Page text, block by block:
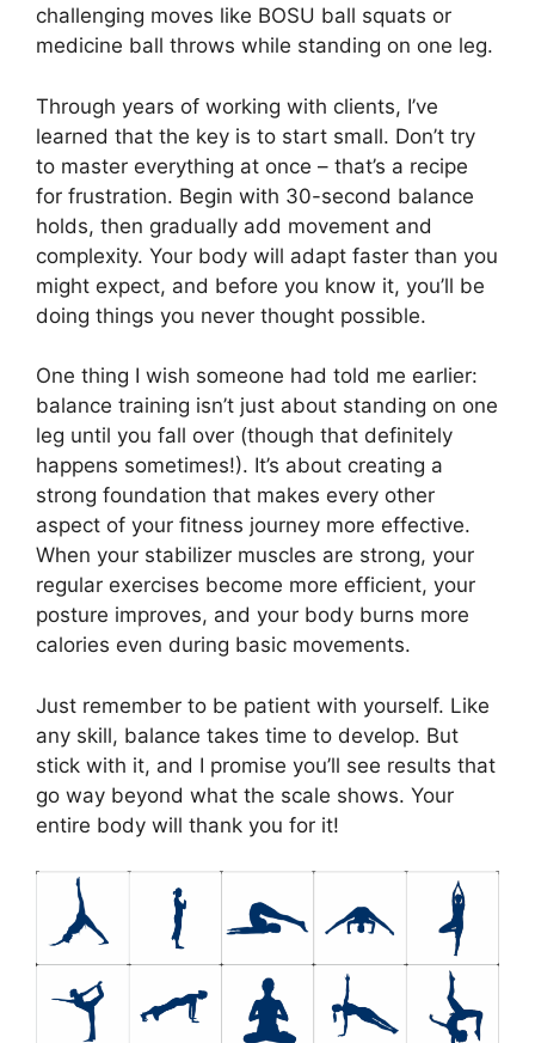
challenging moves like BOSU ball squats or
medicine ball throws while standing on one leg.
Through years of working with clients, I’ve
learned that the key is to start small. Don’t try
to master everything at once – that’s a recipe
for frustration. Begin with 30-second balance
holds, then gradually add movement and
complexity. Your body will adapt faster than you
might expect, and before you know it, you’ll be
doing things you never thought possible.
One thing I wish someone had told me earlier:
balance training isn’t just about standing on one
leg until you fall over (though that definitely
happens sometimes!). It’s about creating a
strong foundation that makes every other
aspect of your fitness journey more effective.
When your stabilizer muscles are strong, your
regular exercises become more efficient, your
posture improves, and your body burns more
calories even during basic movements.
Just remember to be patient with yourself. Like
any skill, balance takes time to develop. But
stick with it, and I promise you’ll see results that
go way beyond what the scale shows. Your
entire body will thank you for it!